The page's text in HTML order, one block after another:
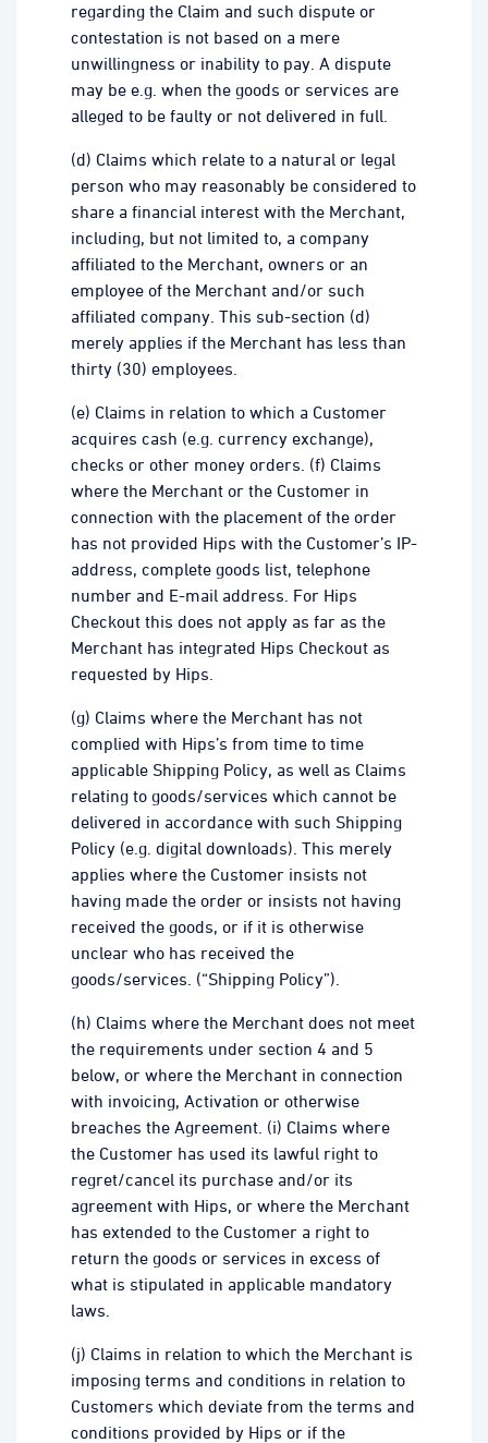
regarding the Claim and such dispute or
contestation is not based on a mere
unwillingness or inability to pay. A dispute
may be e.g. when the goods or services are
alleged to be faulty or not delivered in full.
(d) Claims which relate to a natural or legal
person who may reasonably be considered to
share a financial interest with the Merchant,
including, but not limited to, a company
affiliated to the Merchant, owners or an
employee of the Merchant and/or such
affiliated company. This sub-section (d)
merely applies if the Merchant has less than
thirty (30) employees.
(e) Claims in relation to which a Customer
acquires cash (e.g. currency exchange),
checks or other money orders. (f) Claims
where the Merchant or the Customer in
connection with the placement of the order
has not provided Hips with the Customer’s IP-
address, complete goods list, telephone
number and E-mail address. For Hips
Checkout this does not apply as far as the
Merchant has integrated Hips Checkout as
requested by Hips.
(g) Claims where the Merchant has not
complied with Hips’s from time to time
applicable Shipping Policy, as well as Claims
relating to goods/services which cannot be
delivered in accordance with such Shipping
Policy (e.g. digital downloads). This merely
applies where the Customer insists not
having made the order or insists not having
received the goods, or if it is otherwise
unclear who has received the
goods/services. (“Shipping Policy”).
(h) Claims where the Merchant does not meet
the requirements under section 4 and 5
below, or where the Merchant in connection
with invoicing, Activation or otherwise
breaches the Agreement. (i) Claims where
the Customer has used its lawful right to
regret/cancel its purchase and/or its
agreement with Hips, or where the Merchant
has extended to the Customer a right to
return the goods or services in excess of
what is stipulated in applicable mandatory
laws.
(j) Claims in relation to which the Merchant is
imposing terms and conditions in relation to
Customers which deviate from the terms and
conditions provided by Hips or if the